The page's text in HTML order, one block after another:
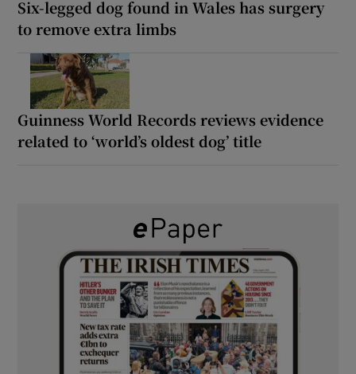
Six-legged dog found in Wales has surgery
to remove extra limbs
Guinness World Records reviews evidence
related to ‘world’s oldest dog’ title